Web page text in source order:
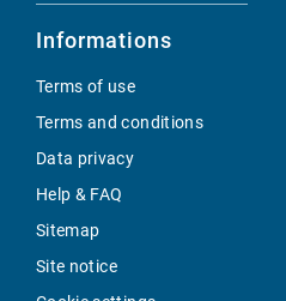
Informations
Terms of use
Terms and conditions
Data privacy
Help & FAQ
Sitemap
Site notice